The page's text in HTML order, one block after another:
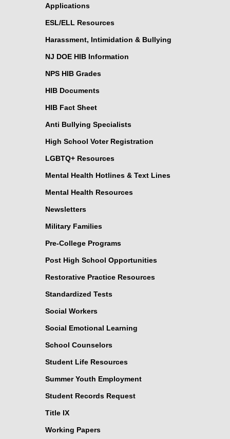
Applications
ESL/ELL Resources
Harassment, Intimidation & Bullying
NJ DOE HIB Information
NPS HIB Grades
HIB Documents
HIB Fact Sheet
Anti Bullying Specialists
High School Voter Registration
LGBTQ+ Resources
Mental Health Hotlines & Text Lines
Mental Health Resources
Newsletters
Military Families
Pre-College Programs
Post High School Opportunities
Restorative Practice Resources
Standardized Tests
Social Workers
Social Emotional Learning
School Counselors
Student Life Resources
Summer Youth Employment
Student Records Request
Title IX
Working Papers